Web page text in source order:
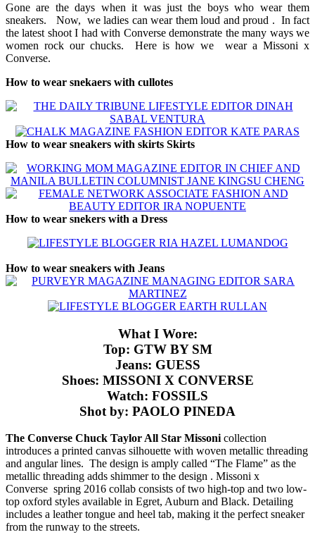
Gone are the days when it was just the boys who wear them
sneakers. Now, we ladies can wear them loud and proud . In fact
the latest shoot I had with Converse demonstrate the many ways we
women rock our chucks. Here is how we wear a Missoni x
Converse.
How to wear snekaers with cullotes
How to wear sneakers with skirts Skirts
How to wear snekers with a Dress
How to wear sneakers with Jeans
What I Wore:
Top: GTW BY SM
Jeans: GUESS
Shoes: MISSONI X CONVERSE
Watch: FOSSILS
Shot by: PAOLO PINEDA
The Converse Chuck Taylor All Star Missoni collection
introduces a printed canvas silhouette with woven metallic threading
and angular lines. The design is amply called “The Flame” as the
metallic threading adds shimmer to the design . Missoni x
Converse spring 2016 collab consists of two high-top and two low-
top oxford styles available in Egret, Auburn and Black. Detailing
includes a leather tongue and heel tab, making it the perfect sneaker
from the runway to the streets.